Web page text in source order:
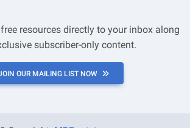
resources directly to your inbox along
subscriber-only content.
OUR MAILING LIST NOW